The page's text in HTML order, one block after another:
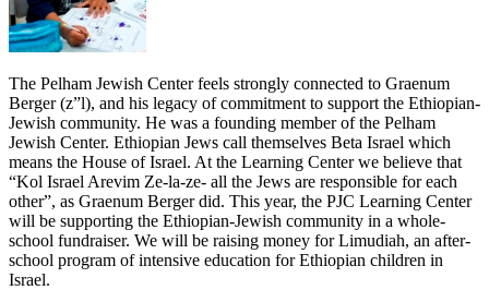
The Pelham Jewish Center feels strongly connected to Graenum
Berger (z”l), and his legacy of commitment to support the Ethiopian-
Jewish community. He was a founding member of the Pelham
Jewish Center. Ethiopian Jews call themselves Beta Israel which
means the House of Israel. At the Learning Center we believe that
“Kol Israel Arevim Ze-la-ze- all the Jews are responsible for each
other”, as Graenum Berger did. This year, the PJC Learning Center
will be supporting the Ethiopian-Jewish community in a whole-
school fundraiser. We will be raising money for Limudiah, an after-
school program of intensive education for Ethiopian children in
Israel.